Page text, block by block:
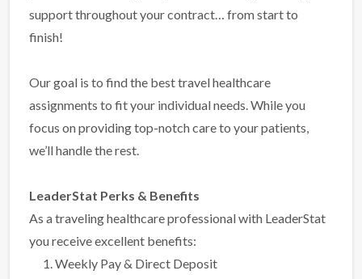
support throughout your contract… from start to
finish!
Our goal is to find the best travel healthcare
assignments to fit your individual needs. While you
focus on providing top-notch care to your patients,
we’ll handle the rest.
LeaderStat Perks & Benefits
As a traveling healthcare professional with LeaderStat
you receive excellent benefits:
Weekly Pay & Direct Deposit